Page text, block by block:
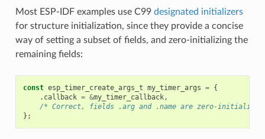
Most ESP-IDF examples use C99 designated initializers
for structure initialization, since they provide a concise
way of setting a subset of fields, and zero-initializing the
remaining fields:
const esp_timer_create_args_t my_timer_args = {
. callback = &my_timer_callback,
/* Correct, fields .arg and .name are zero-
};